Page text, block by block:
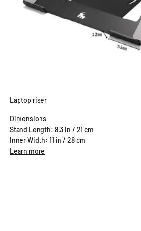
Laptop riser
Dimensions
Stand Length: 8.3 in / 21 cm
Inner Width: 11 in / 28 cm
Learn more